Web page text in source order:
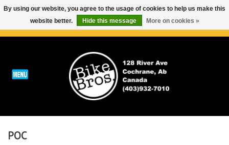
ABOUT
Run
POC
By using our website, you agree to the usage of cookies to help us make this
website better.
Hide this message More on cookies »